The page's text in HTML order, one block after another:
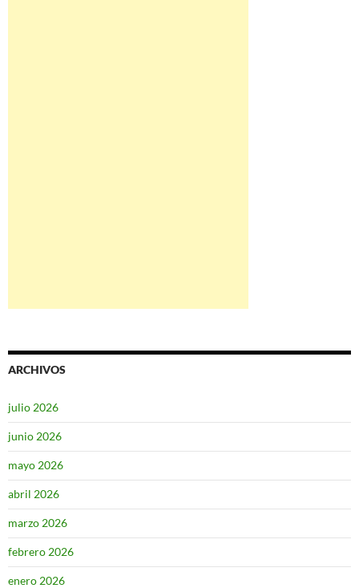
ARCHIVOS
julio 2026
junio 2026
mayo 2026
abril 2026
marzo 2026
febrero 2026
enero 2026